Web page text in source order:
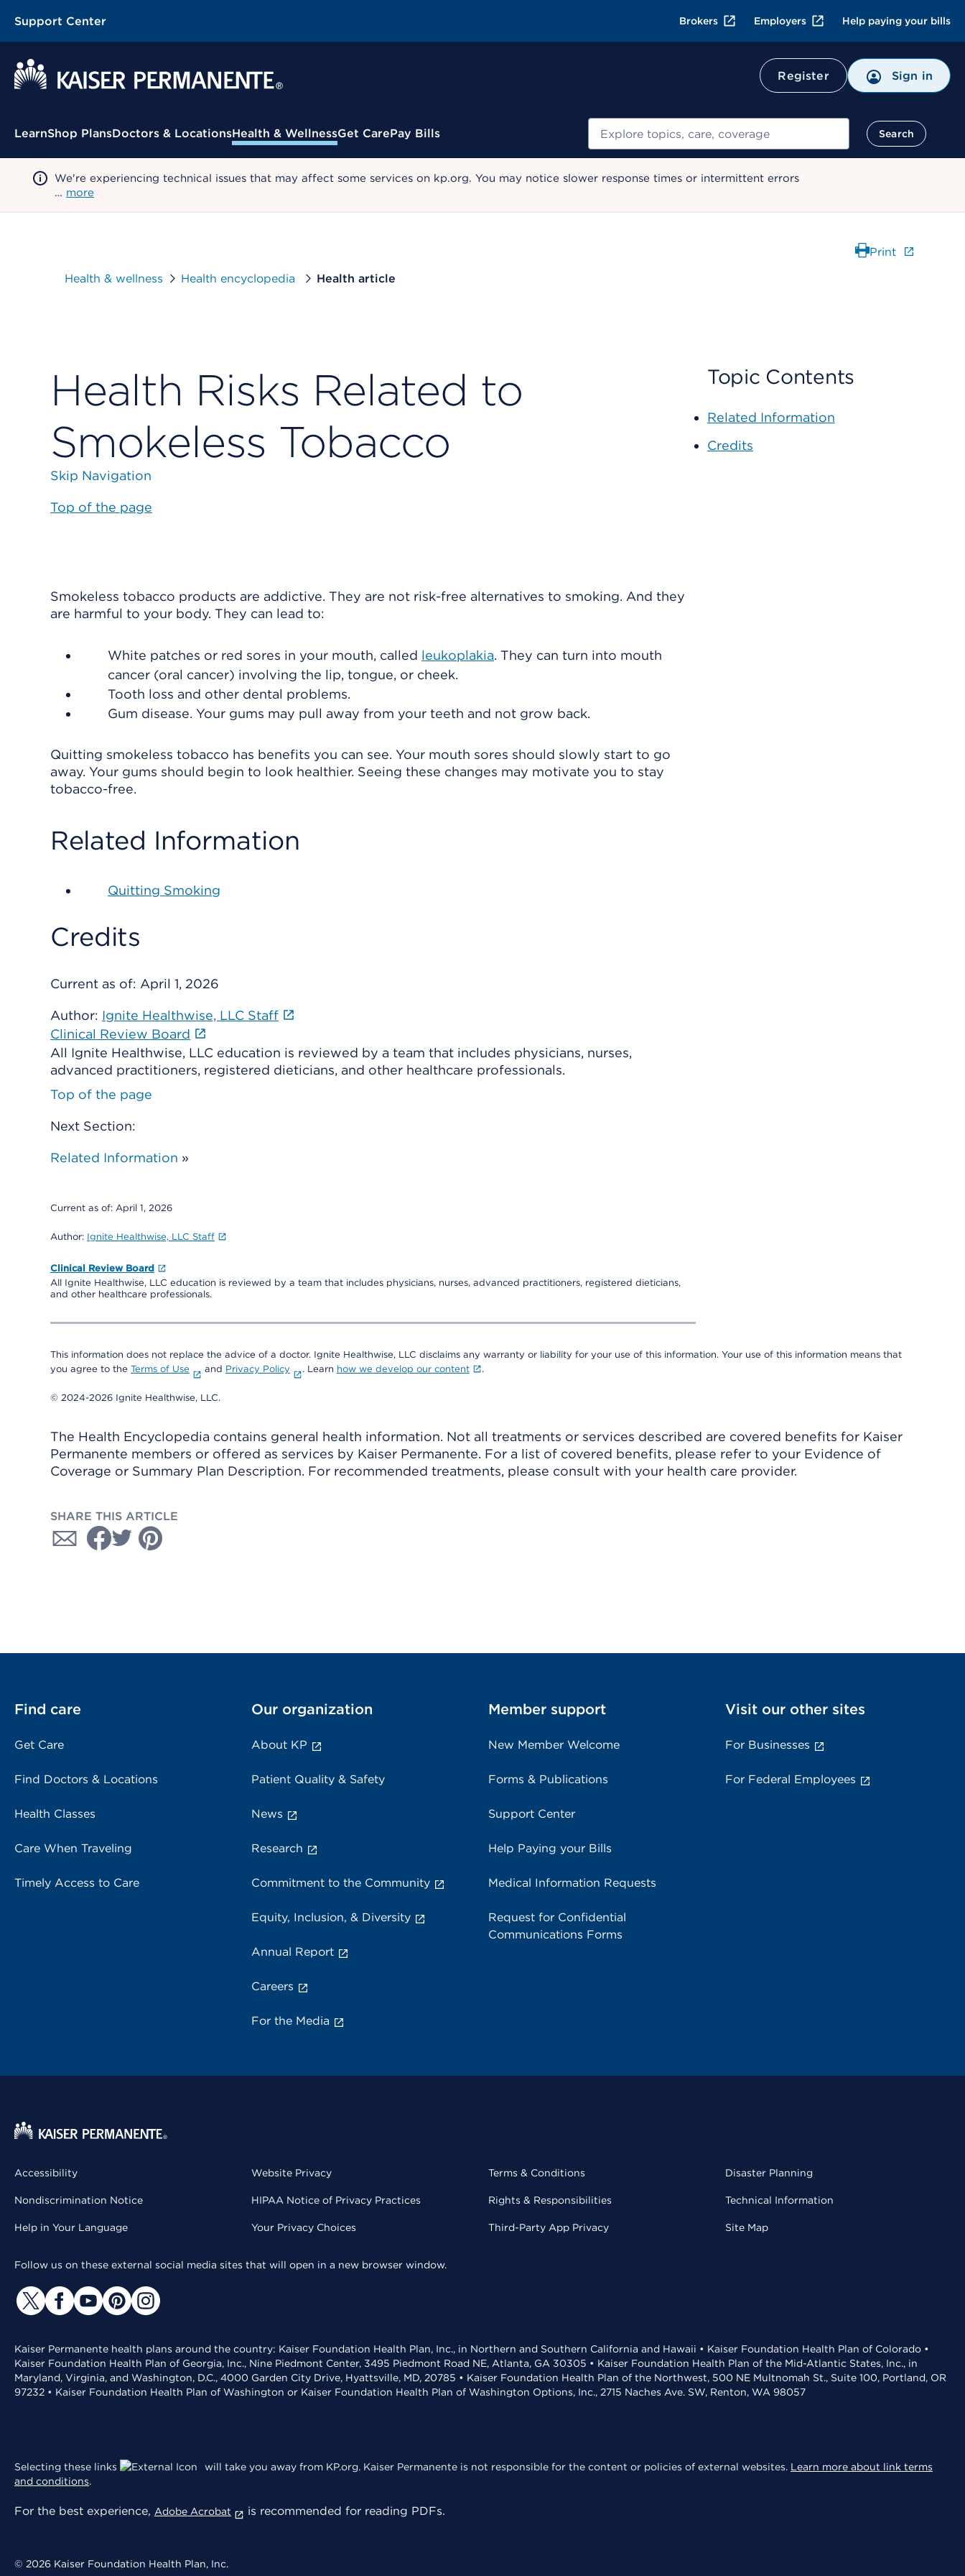
Support Center Brokers Employers Help paying your bills
Register Sign in
Contextual Menu
LearnShop PlansDoctors & LocationsHealth & WellnessGet CarePay Bills Search
We're experiencing technical issues that may affect some services on kp.org. You may notice slower response times or intermittent errors
… more
Health & wellness Health encyclopedia Health article
Print
Health Risks Related to
Smokeless Tobacco
Skip Navigation
Top of the page
Smokeless tobacco products are addictive. They are not risk-free alternatives to smoking. And they
are harmful to your body. They can lead to:
White patches or red sores in your mouth, called leukoplakia. They can turn into mouth
cancer (oral cancer) involving the lip, tongue, or cheek.
Tooth loss and other dental problems.
Gum disease. Your gums may pull away from your teeth and not grow back.
Quitting smokeless tobacco has benefits you can see. Your mouth sores should slowly start to go
away. Your gums should begin to look healthier. Seeing these changes may motivate you to stay
tobacco-free.
Related Information
Quitting Smoking
Credits
Current as of: April 1, 2026
Author: Ignite Healthwise, LLC Staff
Clinical Review Board
All Ignite Healthwise, LLC education is reviewed by a team that includes physicians, nurses,
advanced practitioners, registered dieticians, and other healthcare professionals.
Top of the page
Next Section:
Related Information »
Current as of: April 1, 2026
Author: Ignite Healthwise, LLC Staff
Clinical Review Board
All Ignite Healthwise, LLC education is reviewed by a team that includes physicians, nurses, advanced practitioners, registered dieticians,
and other healthcare professionals.
Topic Contents
Related Information
Credits
This information does not replace the advice of a doctor. Ignite Healthwise, LLC disclaims any warranty or liability for your use of this information. Your use of this information means that
you agree to the Terms of Use and Privacy Policy . Learn how we develop our content .
© 2024-2026 Ignite Healthwise, LLC.
The Health Encyclopedia contains general health information. Not all treatments or services described are covered benefits for Kaiser
Permanente members or offered as services by Kaiser Permanente. For a list of covered benefits, please refer to your Evidence of
Coverage or Summary Plan Description. For recommended treatments, please consult with your health care provider.
SHARE THIS ARTICLE
Find care
Get Care
Find Doctors & Locations
Health Classes
Care When Traveling
Timely Access to Care
Our organization
About KP
Patient Quality & Safety
News
Research
Commitment to the Community
Equity, Inclusion, & Diversity
Annual Report
Careers
For the Media
Member support
New Member Welcome
Forms & Publications
Support Center
Help Paying your Bills
Medical Information Requests
Request for Confidential
Communications Forms
Visit our other sites
For Businesses
For Federal Employees
Accessibility
Nondiscrimination Notice
Help in Your Language
Website Privacy
HIPAA Notice of Privacy Practices
Your Privacy Choices
Terms & Conditions
Rights & Responsibilities
Third-Party App Privacy
Disaster Planning
Technical Information
Site Map
Follow us on these external social media sites that will open in a new browser window.
Kaiser Permanente health plans around the country: Kaiser Foundation Health Plan, Inc., in Northern and Southern California and Hawaii • Kaiser Foundation Health Plan of Colorado •
Kaiser Foundation Health Plan of Georgia, Inc., Nine Piedmont Center, 3495 Piedmont Road NE, Atlanta, GA 30305 • Kaiser Foundation Health Plan of the Mid-Atlantic States, Inc., in
Maryland, Virginia, and Washington, D.C., 4000 Garden City Drive, Hyattsville, MD, 20785 • Kaiser Foundation Health Plan of the Northwest, 500 NE Multnomah St., Suite 100, Portland, OR
97232 • Kaiser Foundation Health Plan of Washington or Kaiser Foundation Health Plan of Washington Options, Inc., 2715 Naches Ave. SW, Renton, WA 98057
Selecting these links will take you away from KP.org. Kaiser Permanente is not responsible for the content or policies of external websites. Learn more about link terms
and conditions.
For the best experience, Adobe Acrobat is recommended for reading PDFs.
© 2026 Kaiser Foundation Health Plan, Inc.